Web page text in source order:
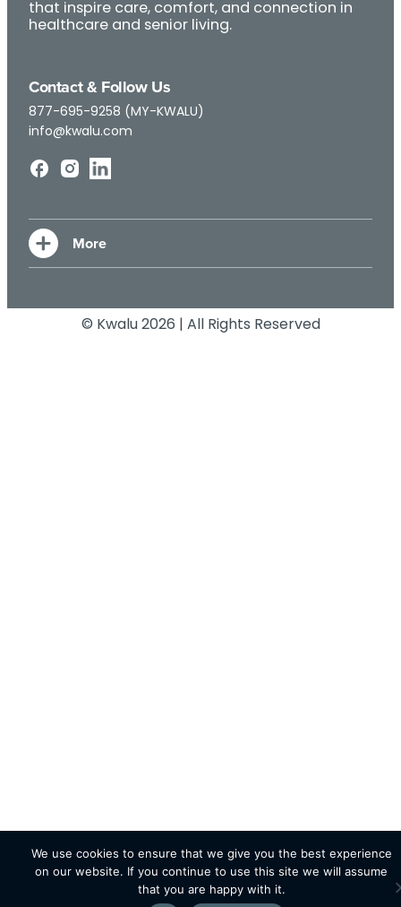
that inspire care, comfort, and connection in
healthcare and senior living.
Contact & Follow Us
877-695-9258 (MY-KWALU)
info@kwalu.com
© Kwalu 2026 | All Rights Reserved
We use cookies to ensure that we give you the best experience
on our website. If you continue to use this site we will assume
that you are happy with it.